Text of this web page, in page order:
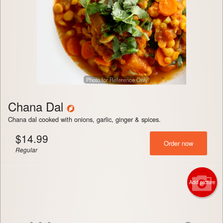
Photo for Reference Only
Chana Dal
Chana dal cooked with onions, garlic, ginger & spices.
$14.99
Regular
Order now
Add picture